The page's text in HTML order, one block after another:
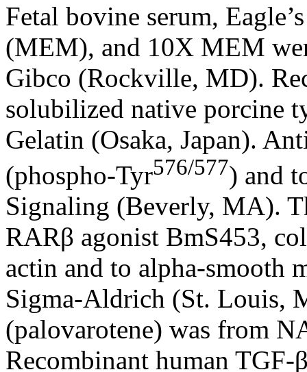
Fetal bovine serum,
(MEM), and 10X MEM
Gibco (Rockville, MD).
solubilized native porcine
Gelatin (Osaka, Japan).
(phospho-Tyr576/577) and
Signaling (Beverly, MA).
RARβ agonist BmS453,
actin and to alpha-smooth
Sigma-Aldrich (St. Louis,
(palovarotene) was from
Recombinant human